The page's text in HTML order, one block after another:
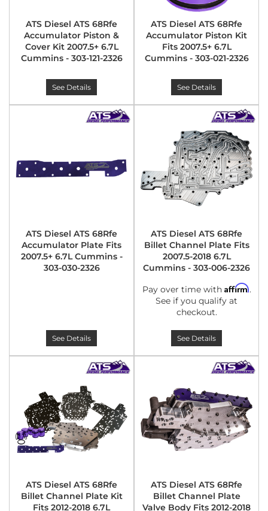
ATS Diesel ATS 68Rfe
Accumulator Piston &
Cover Kit 2007.5+ 6.7L
Cummins - 303-121-2326
See Details
ATS Diesel ATS 68Rfe
Accumulator Piston Kit
Fits 2007.5+ 6.7L
Cummins - 303-021-2326
See Details
ATS Diesel ATS 68Rfe
Accumulator Plate Fits
2007.5+ 6.7L Cummins -
303-030-2326
See Details
ATS Diesel ATS 68Rfe
Billet Channel Plate Fits
2007.5-2018 6.7L
Cummins - 303-006-2326
Pay over time with Affirm.
See if you qualify at
checkout.
See Details
ATS Diesel ATS 68Rfe
Billet Channel Plate Kit
Fits 2012-2018 6.7L
ATS Diesel ATS 68Rfe
Billet Channel Plate
Valve Body Fits 2012-2018